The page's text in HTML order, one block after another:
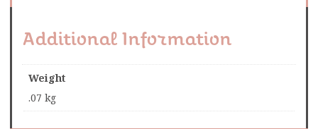
Additional Information
Weight
.07 kg